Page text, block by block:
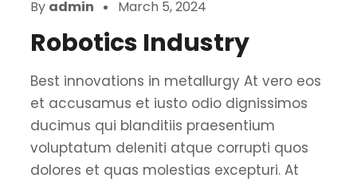
By admin March 5, 2024
Robotics Industry
Best innovations in metallurgy At vero eos
et accusamus et iusto odio dignissimos
ducimus qui blanditiis praesentium
voluptatum deleniti atque corrupti quos
dolores et quas molestias excepturi. At